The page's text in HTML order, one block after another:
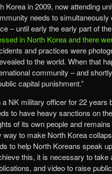
Korea in 2009, now attending
needs to
– until early the early part of
in North Korea and there
and practices were
to the world. When that
community – and
capital punishment.”
NK military officer for 22 years
to have heavy sanctions on
of its own people and
to make North Korea
to help North Koreans speak
this, it is necessary to take
and video to raise